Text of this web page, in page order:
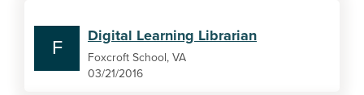
F
Digital Learning Librarian
Foxcroft School, VA
03/21/2016